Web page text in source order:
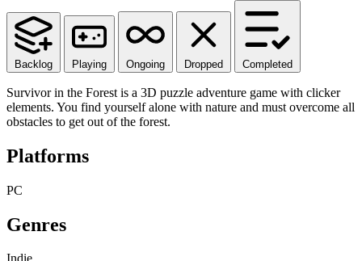
Backlog Playing Ongoing Dropped Completed
Survivor in the Forest is a 3D puzzle adventure game with clicker
elements. You find yourself alone with nature and must overcome all
obstacles to get out of the forest.
Platforms
PC
Genres